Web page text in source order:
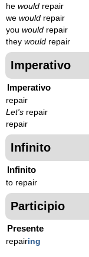
he would repair
we would repair
you would repair
they would repair
Imperativo
Imperativo
repair
Let's repair
repair
Infinito
Infinito
to repair
Participio
Presente
repairing